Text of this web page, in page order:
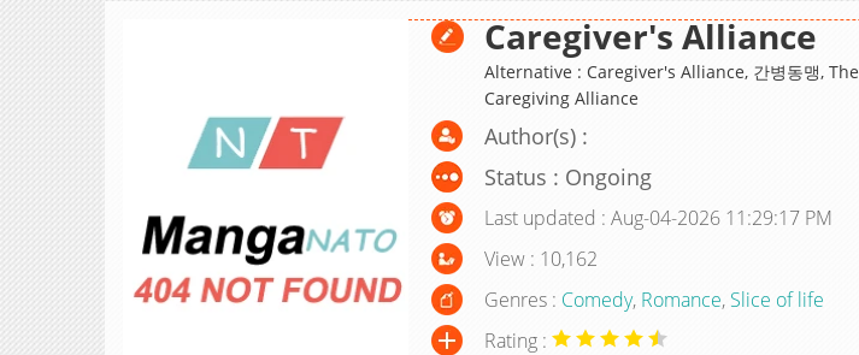
Caregiver's Alliance
Alternative : Caregiver's Alliance, 간병동맹, The
Caregiving Alliance
Author(s) :
Status : Ongoing
Last updated : Aug-04-2026 11:29:17 PM
View : 10,162
Genres : Comedy, Romance, Slice of life
Rating :